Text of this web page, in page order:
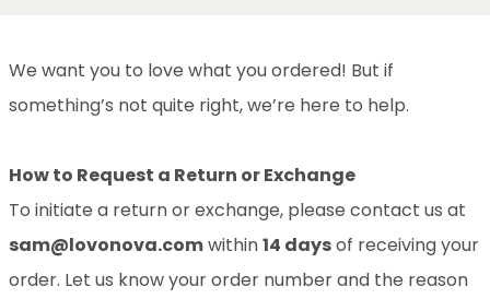
We want you to love what you ordered! But if
something’s not quite right, we’re here to help.
How to Request a Return or Exchange
To initiate a return or exchange, please contact us at
sam@lovonova.comwithin14 daysof receiving your
order. Let us know your order number and the reason